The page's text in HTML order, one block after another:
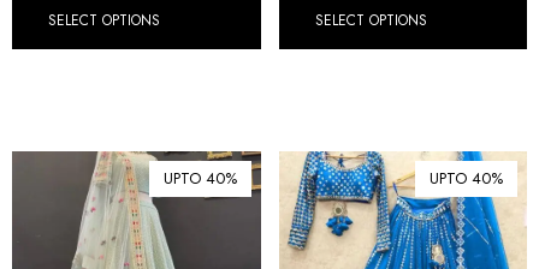
د.إ United Arab Emirates
P Botswanan Pula (BWP)
Rs Sri Lankan Rupee (LKR)
Rs Mauritian Rupee (MUR)
SELECT OPTIONS SELECT OPTIONS
UPTO 40% UPTO 40%